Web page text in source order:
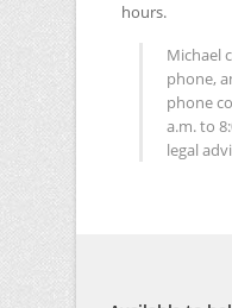
hours.
Michael
phone,
phone
a.m. to
legal